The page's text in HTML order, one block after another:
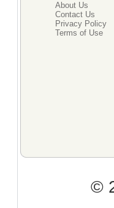
About Us
Contact Us
Privacy Policy
Terms of Use
©